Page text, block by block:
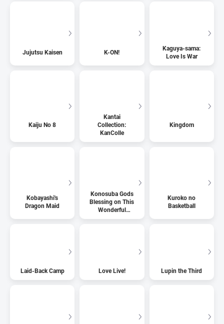
Jujutsu Kaisen K-ON!
Kaguya-sama:
Love Is War
Kaiju No 8
Kantai
Collection:
KanColle
Kingdom
Kobayashi's
Dragon Maid
Konosuba Gods
Blessing on This
Wonderful
World
Kuroko no
Basketball
Laid-Back Camp Love Live! Lupin the Third